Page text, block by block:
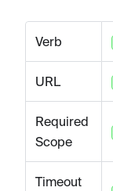
Verb
URL
Required
Scope
Timeout